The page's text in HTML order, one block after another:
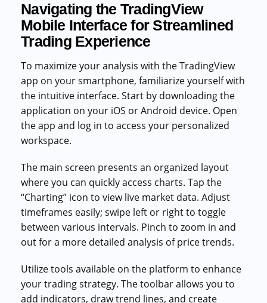
Navigating the TradingView
Mobile Interface for Streamlined
Trading Experience
To maximize your analysis with the TradingView
app on your smartphone, familiarize yourself with
the intuitive interface. Start by downloading the
application on your iOS or Android device. Open
the app and log in to access your personalized
workspace.
The main screen presents an organized layout
where you can quickly access charts. Tap the
“Charting” icon to view live market data. Adjust
timeframes easily; swipe left or right to toggle
between various intervals. Pinch to zoom in and
out for a more detailed analysis of price trends.
Utilize tools available on the platform to enhance
your trading strategy. The toolbar allows you to
add indicators, draw trend lines, and create